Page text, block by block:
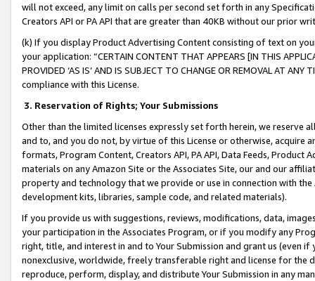
will not exceed, any limit on calls per second set forth in any
Creators API or PA API that are greater than 40KB without our prior
(k) If you display Product Advertising Content consisting of text on
your application: “CERTAIN CONTENT THAT APPEARS [IN THIS
PROVIDED ‘AS IS’ AND IS SUBJECT TO CHANGE OR REMOVAL AT
compliance with this License.
3. Reservation of Rights; Your Submissions
Other than the limited licenses expressly set forth herein, we
and to, and you do not, by virtue of this License or otherwise, acquire
formats, Program Content, Creators API, PA API, Data Feeds,
materials on any Amazon Site or the Associates Site, our and our
property and technology that we provide or use in connection with
development kits, libraries, sample code, and related materials).
If you provide us with suggestions, reviews, modifications, data,
your participation in the Associates Program, or if you modify any
right, title, and interest in and to Your Submission and grant us (even
nonexclusive, worldwide, freely transferable right and license for
reproduce, perform, display, and distribute Your Submission in any